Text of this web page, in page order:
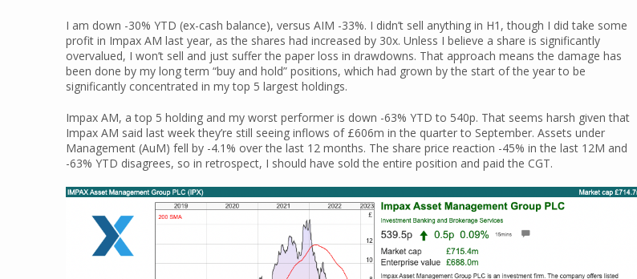
I am down -30% YTD (ex-cash balance), versus AIM -33%. I didn’t sell anything in H1, though I did take some
profit in Impax AM last year, as the shares had increased by 30x. Unless I believe a share is significantly
overvalued, I won’t sell and just suffer the paper loss in drawdowns. That approach means the damage has
been done by my long term “buy and hold” positions, which had grown by the start of the year to be
significantly concentrated in my top 5 largest holdings.
Impax AM, a top 5 holding and my worst performer is down -63% YTD to 540p. That seems harsh given that
Impax AM said last week they’re still seeing inflows of £606m in the quarter to September. Assets under
Management (AuM) fell by -4.1% over the last 12 months. The share price reaction -45% in the last 12M and
-63% YTD disagrees, so in retrospect, I should have sold the entire position and paid the CGT.